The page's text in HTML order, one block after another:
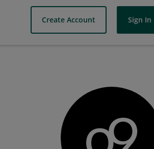
Create Account Sign In